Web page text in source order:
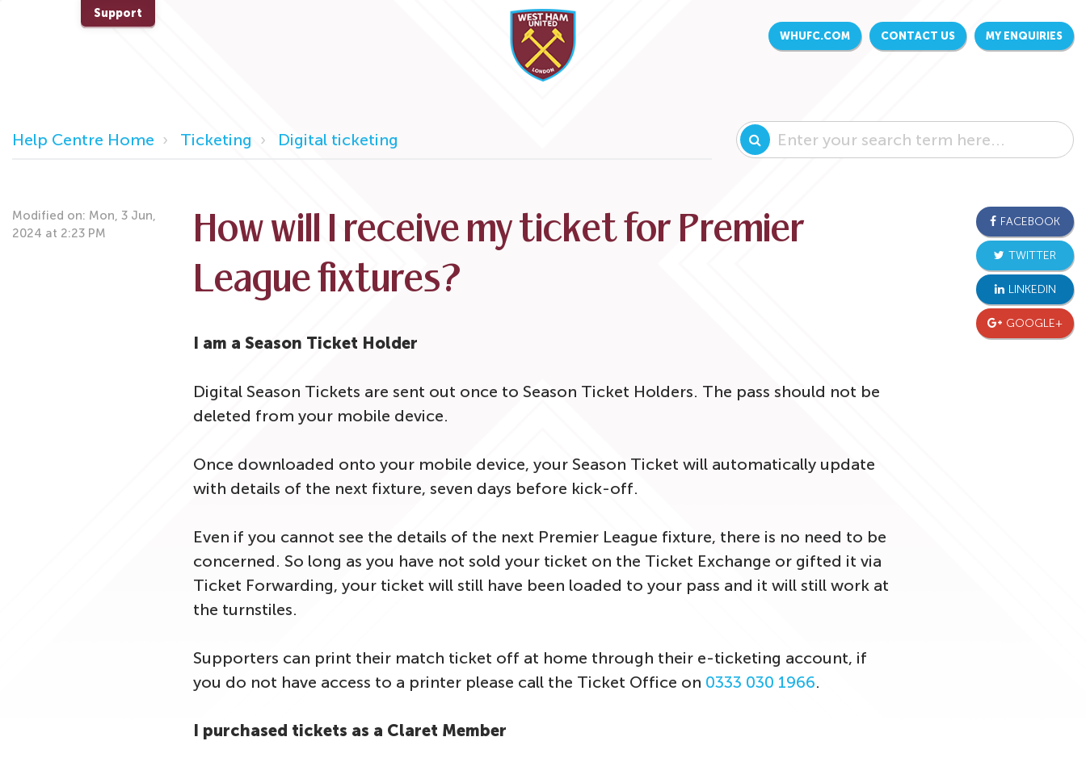
Support
WHUFC.COM CONTACT US MY ENQUIRIES
Help Centre Home Ticketing Digital ticketing
How will I receive my ticket for Premier
League fixtures?
Modified on: Mon, 3 Jun,
2024 at 2:23 PM
I am a Season Ticket Holder
Digital Season Tickets are sent out once to Season Ticket Holders. The pass should not be
deleted from your mobile device.
Once downloaded onto your mobile device, your Season Ticket will automatically update
with details of the next fixture, seven days before kick-off.
Even if you cannot see the details of the next Premier League fixture, there is no need to be
concerned. So long as you have not sold your ticket on the Ticket Exchange or gifted it via
Ticket Forwarding, your ticket will still have been loaded to your pass and it will still work at
the turnstiles.
Supporters can print their match ticket off at home through their e-ticketing account, if
you do not have access to a printer please call the Ticket Office on 0333 030 1966.
I purchased tickets as a Claret Member
FACEBOOK
TWITTER
LINKEDIN
GOOGLE+